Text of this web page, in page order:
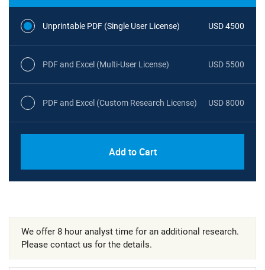
Unprintable PDF (Single User License) USD 4500
PDF and Excel (Multi-User License) USD 5500
PDF and Excel (Custom Research License) USD 8000
Add to Cart
We offer 8 hour analyst time for an additional research.
Please contact us for the details.